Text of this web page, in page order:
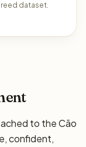
dataset.
to the Cão
confident,